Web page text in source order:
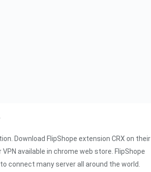
Download FlipShope extension CRX on their
available in chrome web store. FlipShope
connect many server all around the world.